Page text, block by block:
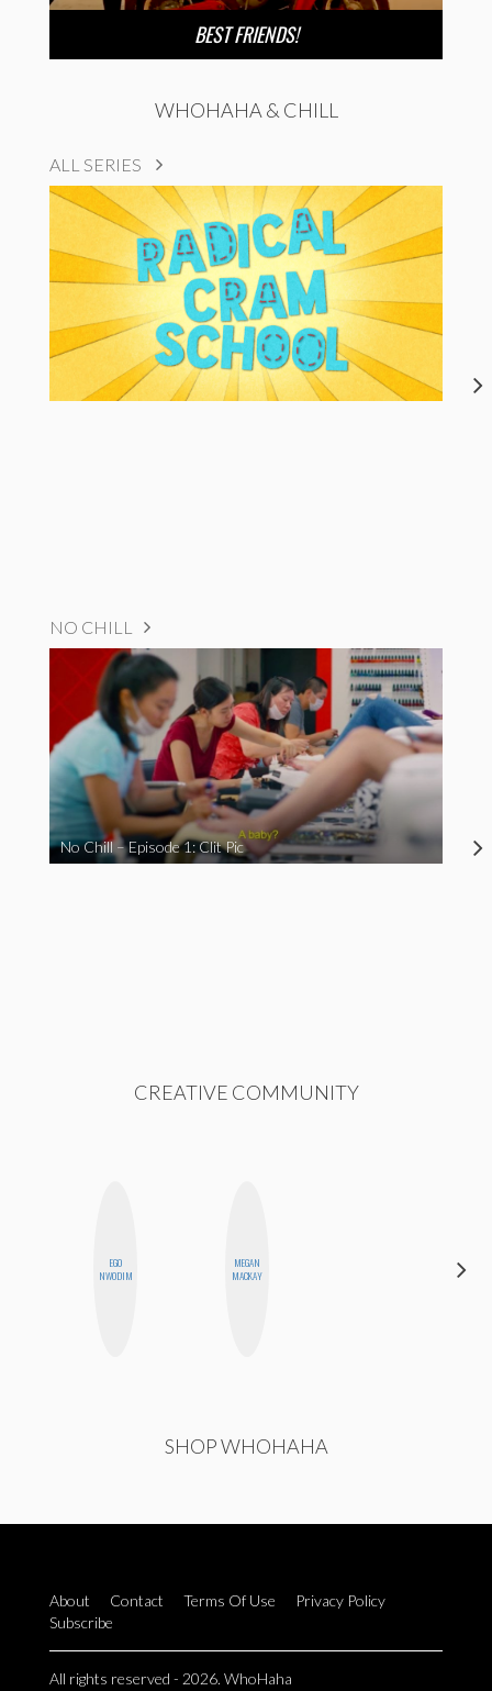
BEST FRIENDS!
WHOHAHA & CHILL
ALL SERIES
NO CHILL
No Chill – Episode 1: Clit Pic
CREATIVE COMMUNITY
EGO
NWODIM
MEGAN
MACKAY
SHOP WHOHAHA
About Contact Terms Of Use
Privacy Policy
Subscribe
All rights reserved - 2026. WhoHaha